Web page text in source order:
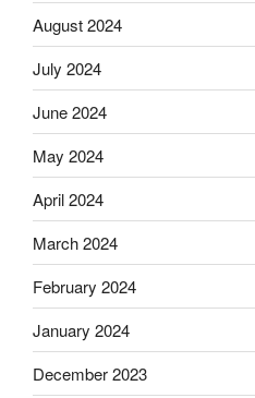
August 2024
July 2024
June 2024
May 2024
April 2024
March 2024
February 2024
January 2024
December 2023